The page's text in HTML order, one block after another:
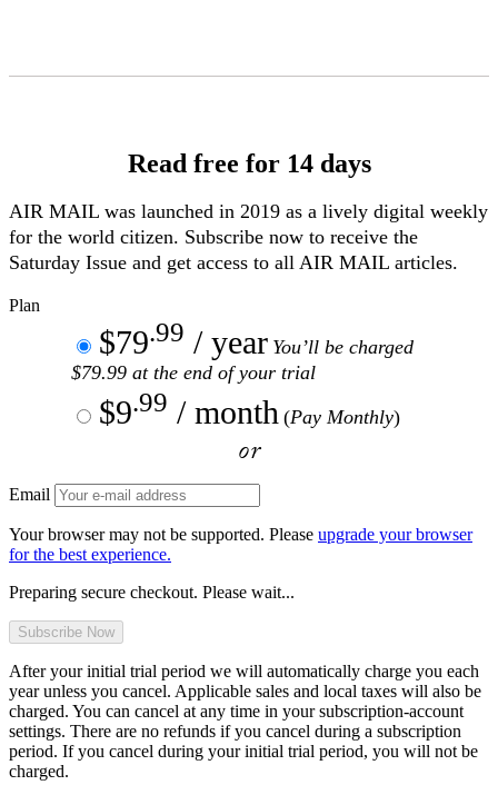
Read free for 14 days
AIR MAIL was launched in 2019 as a lively digital weekly
for the world citizen. Subscribe now to receive the
Saturday Issue and get access to all AIR MAIL articles.
Plan
$79.99 / year You’ll be charged
$79.99 at the end of your trial
$9.99 / month (Pay Monthly)
or
Email
Your browser may not be supported. Please upgrade your browser
for the best experience.
Preparing secure checkout. Please wait...
After your initial trial period we will automatically charge you each
year unless you cancel. Applicable sales and local taxes will also be
charged. You can cancel at any time in your subscription-account
settings. There are no refunds if you cancel during a subscription
period. If you cancel during your initial trial period, you will not be
charged.